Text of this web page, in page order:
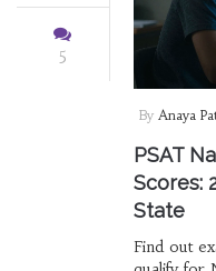
5
By Anaya
PSAT
Scores:
State
Find out